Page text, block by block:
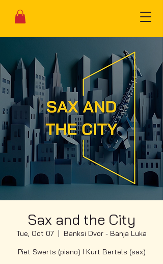
Sax and the City
Tue, Oct 07
Banksi Dvor - Banja Luka
Piet Swerts (piano) I Kurt Bertels (sax)